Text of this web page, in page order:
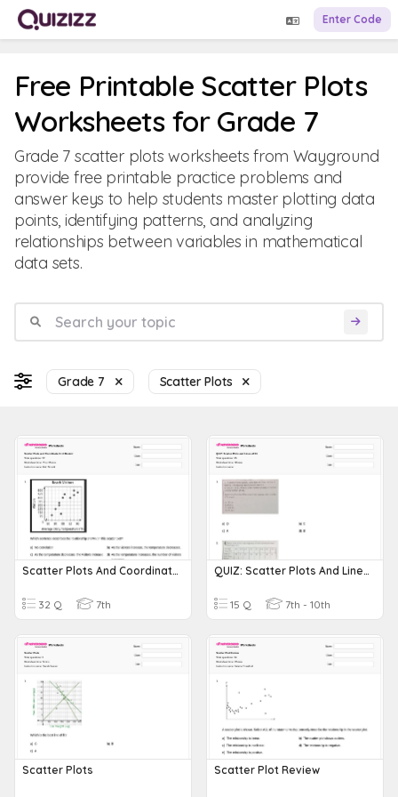
Enter Code
Free Printable Scatter Plots
Worksheets for Grade 7
Grade 7 scatter plots worksheets from Wayground
provide free printable practice problems and
answer keys to help students master plotting data
points, identifying patterns, and analyzing
relationships between variables in mathematical
data sets.
Grade 7 Scatter Plots
Scatter Plots And Coordinate Grid Review
32 Q 7th
QUIZ: Scatter Plots And Lines Of Fit
15 Q 7th - 10th
Scatter Plots Scatter Plot Review